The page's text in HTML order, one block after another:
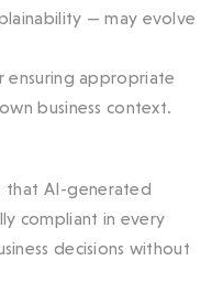
— may evolve
ensuring appropriate
business context.
that AI-generated
compliant in every
decisions without